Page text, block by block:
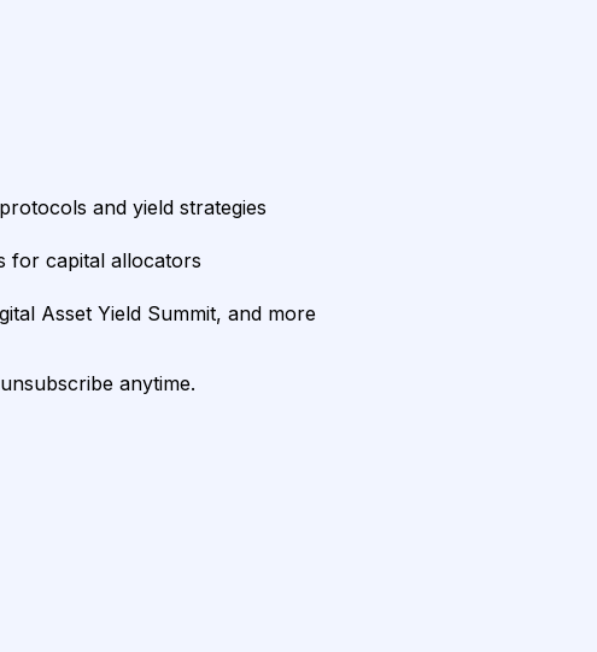
and yield strategies
for capital allocators
Asset Yield Summit, and more
anytime.